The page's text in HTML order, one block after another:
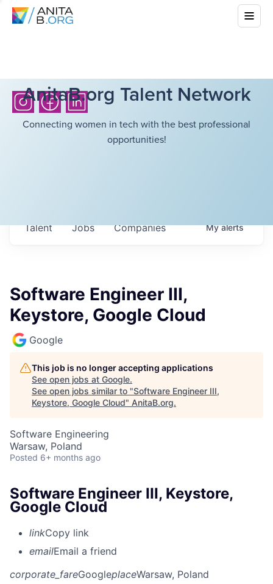
AnitaB.org Talent Network
Connecting women in tech with the best professional
opportunities!
Jobs Companies
Talent Myalerts
Software Engineer III,
Keystore, Google Cloud
Google
This job is no longer accepting applications
See open jobs at Google.
See open jobs similar to "Software Engineer III,
Keystore, Google Cloud" AnitaB.org.
Software Engineering
Warsaw, Poland
Posted 6+ months ago
Software Engineer III, Keystore,
Google Cloud
linkCopy link
emailEmail a friend
corporate_fareGoogleplaceWarsaw, Poland